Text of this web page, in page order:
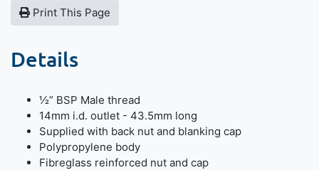
Print This Page
Details
½” BSP Male thread
14mm i.d. outlet - 43.5mm long
Supplied with back nut and blanking cap
Polypropylene body
Fibreglass reinforced nut and cap